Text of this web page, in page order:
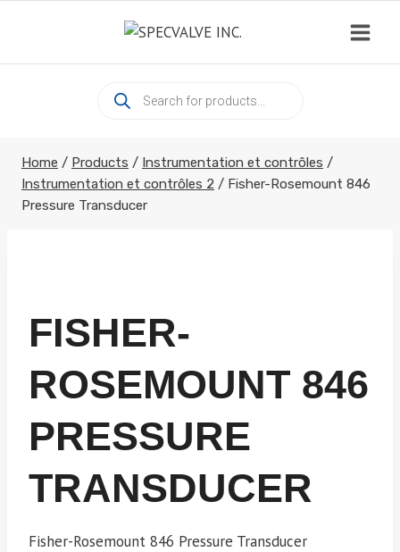
content
Products
search
Home / Products / Instrumentation et contrôles /
Instrumentation et contrôles 2 / Fisher-Rosemount 846
Pressure Transducer
FISHER-
ROSEMOUNT 846
PRESSURE
TRANSDUCER
Fisher-Rosemount 846 Pressure Transducer